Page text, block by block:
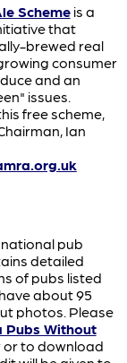
Schemeis a
that
brewed real
consumer
and an
issues.
free scheme,
Ian
national pub
detailed
of pubs listed
about 95
photos. Please
Pubs Without
or to download